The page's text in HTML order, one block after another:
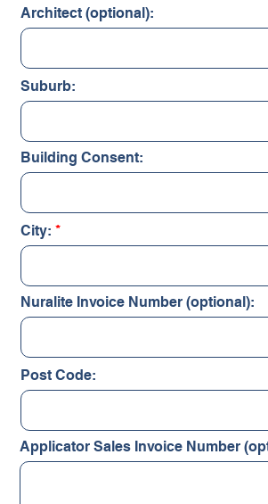
Architect (optional):
Suburb:
Building Consent:
City:
Nuralite Invoice Number (optional):
Post Code:
Applicator Sales Invoice Number